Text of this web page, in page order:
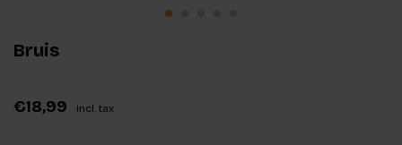
Bruis
€18,99 Incl. tax